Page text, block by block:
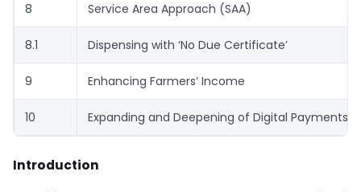
8 Service Area Approach (SAA)
8.1 Dispensing with ‘No Due Certificate’
9 Enhancing Farmers’ Income
10 Expanding and Deepening of Digital Payments
Introduction